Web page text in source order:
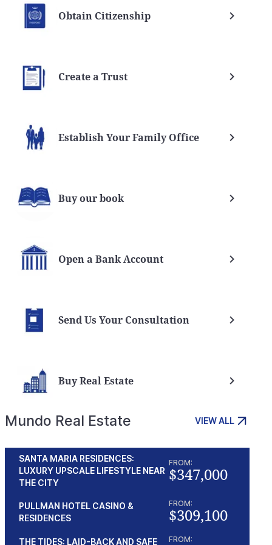
Obtain Citizenship
Create a Trust
Establish Your Family Office
Buy our book
Open a Bank Account
Send Us Your Consultation
Buy Real Estate
Mundo Real Estate VIEW ALL
SANTA MARIA RESIDENCES:
LUXURY UPSCALE LIFESTYLE NEAR
THE CITY
FROM:
$347,000
PULLMAN HOTEL CASINO &
RESIDENCES
FROM:
$309,100
THE TIDES: LAID-BACK AND SAFE FROM: